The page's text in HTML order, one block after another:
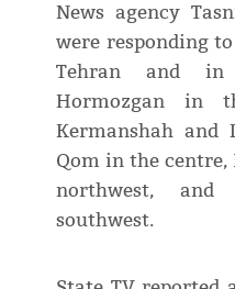
News agency
were responding
Tehran and
Hormozgan in
Kermanshah and
Qom in the
northwest,
southwest.